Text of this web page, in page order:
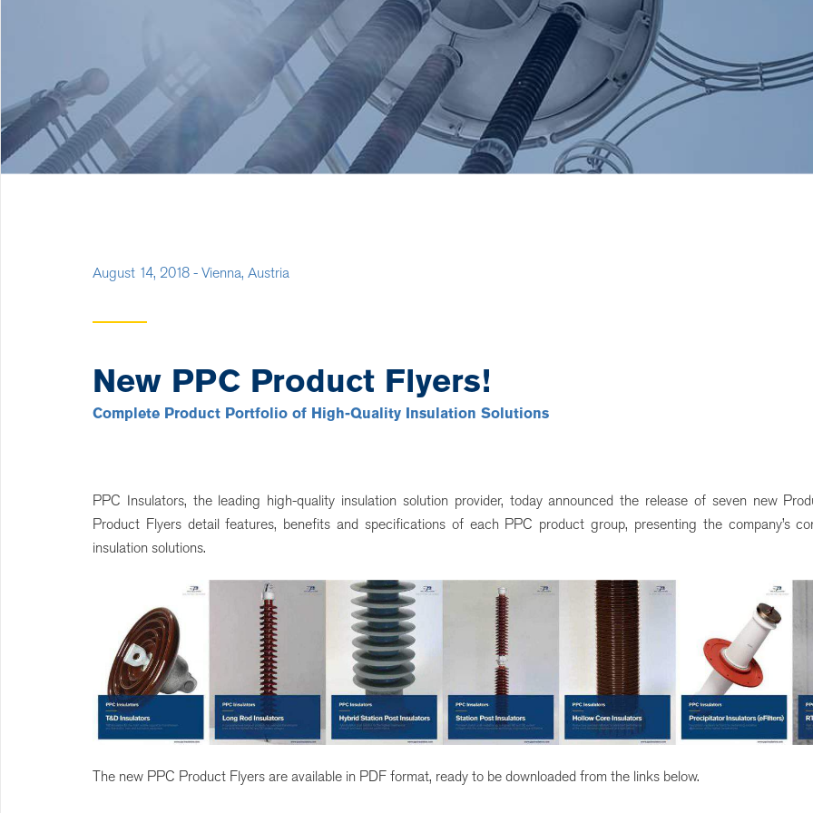
August 14, 2018 - Vienna, Austria
New PPC Product Flyers!
Complete Product Portfolio of High-Quality Insulation Solutions
PPC Insulators, the leading high-quality insulation solution provider, today announced the release of seven new
Product Flyers detail features, benefits and specifications of each PPC product group, presenting the company’s
insulation solutions.
The new PPC Product Flyers are available in PDF format, ready to be downloaded from the links below.